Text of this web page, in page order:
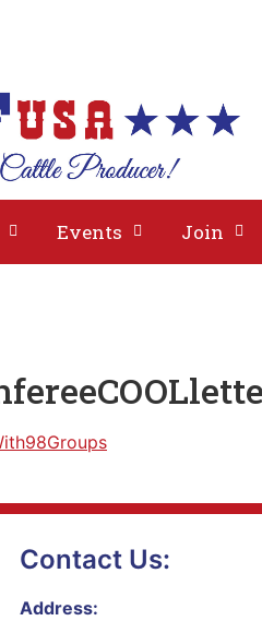
Events Join
About Issues
Contact Us:
Address: